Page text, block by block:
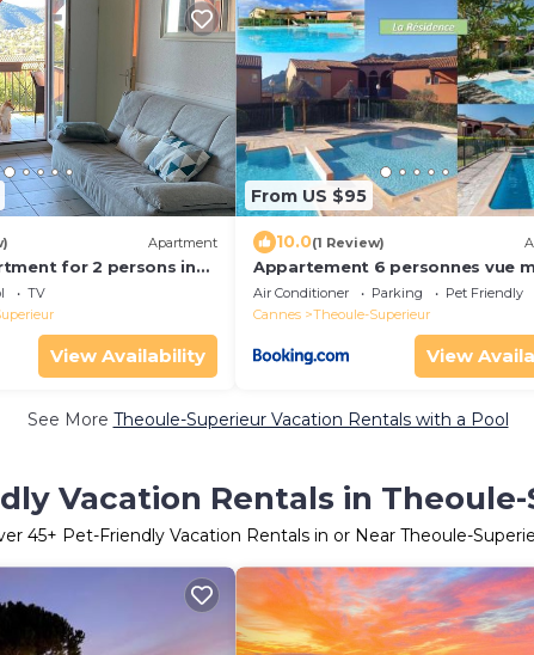
Apartment
for 2 persons in
view, communal
TV
View Availability
From US $95
10.0(1 Review)
Appartement 6 personnes vue
vue mer - Théoule sur mer -
Air Conditioner Parking
Pet Friendly
Cannes
Theoule-Superieur
View
See More Theoule-Superieur Vacation Rentals with a Pool
Vacation Rentals in
45+ Pet-Friendly Vacation Rentals in or Near Theoule-